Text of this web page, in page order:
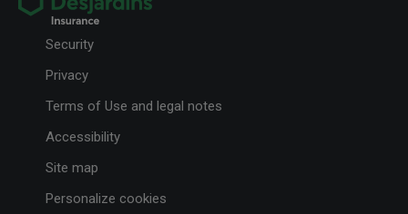
Security
Privacy
Terms of Use and legal notes
Accessibility
Site map
Personalize cookies